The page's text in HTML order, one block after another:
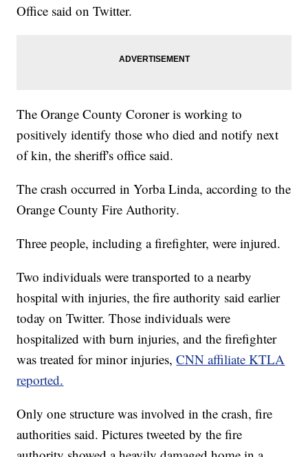
Office said on Twitter.
The Orange County Coroner is working to
positively identify those who died and notify next
of kin, the sheriff's office said.
The crash occurred in Yorba Linda, according to the
Orange County Fire Authority.
Three people, including a firefighter, were injured.
Two individuals were transported to a nearby
hospital with injuries, the fire authority said earlier
today on Twitter. Those individuals were
hospitalized with burn injuries, and the firefighter
was treated for minor injuries,CNN affiliate KTLA
reported.
Only one structure was involved in the crash, fire
authorities said. Pictures tweeted by the fire